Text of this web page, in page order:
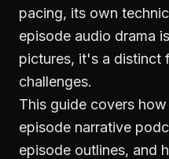
pacing, its own
episode audio drama
pictures, it's a distinct
challenges.
This guide covers
episode narrative
episode outlines, and